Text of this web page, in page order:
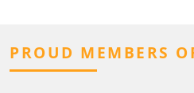
PROUD MEMBERS